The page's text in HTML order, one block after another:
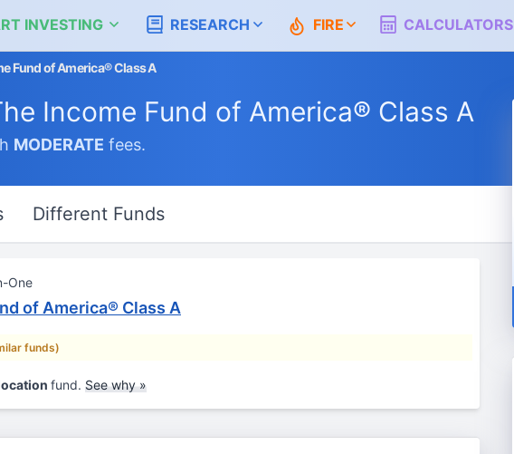
INVESTING RESEARCH FIRE CALCULATORS
Fund of America® Class A
Income Fund of America® Class A
MODERATE fees.
Different Funds
One
of America® Class A
funds)
fund. See why »